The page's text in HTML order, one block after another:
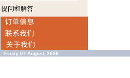
提问和解答
Friday 07 August, 2026